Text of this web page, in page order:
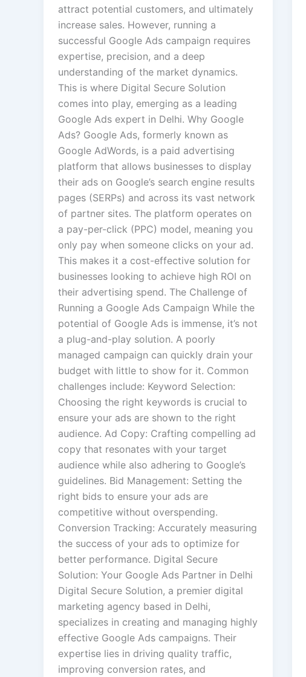
attract potential customers, and ultimately
increase sales. However, running a
successful Google Ads campaign requires
expertise, precision, and a deep
understanding of the market dynamics.
This is where Digital Secure Solution
comes into play, emerging as a leading
Google Ads expert in Delhi. Why Google
Ads? Google Ads, formerly known as
Google AdWords, is a paid advertising
platform that allows businesses to display
their ads on Google’s search engine results
pages (SERPs) and across its vast network
of partner sites. The platform operates on
a pay-per-click (PPC) model, meaning you
only pay when someone clicks on your ad.
This makes it a cost-effective solution for
businesses looking to achieve high ROI on
their advertising spend. The Challenge of
Running a Google Ads Campaign While the
potential of Google Ads is immense, it’s not
a plug-and-play solution. A poorly
managed campaign can quickly drain your
budget with little to show for it. Common
challenges include: Keyword Selection:
Choosing the right keywords is crucial to
ensure your ads are shown to the right
audience. Ad Copy: Crafting compelling ad
copy that resonates with your target
audience while also adhering to Google’s
guidelines. Bid Management: Setting the
right bids to ensure your ads are
competitive without overspending.
Conversion Tracking: Accurately measuring
the success of your ads to optimize for
better performance. Digital Secure
Solution: Your Google Ads Partner in Delhi
Digital Secure Solution, a premier digital
marketing agency based in Delhi,
specializes in creating and managing highly
effective Google Ads campaigns. Their
expertise lies in driving quality traffic,
improving conversion rates, and